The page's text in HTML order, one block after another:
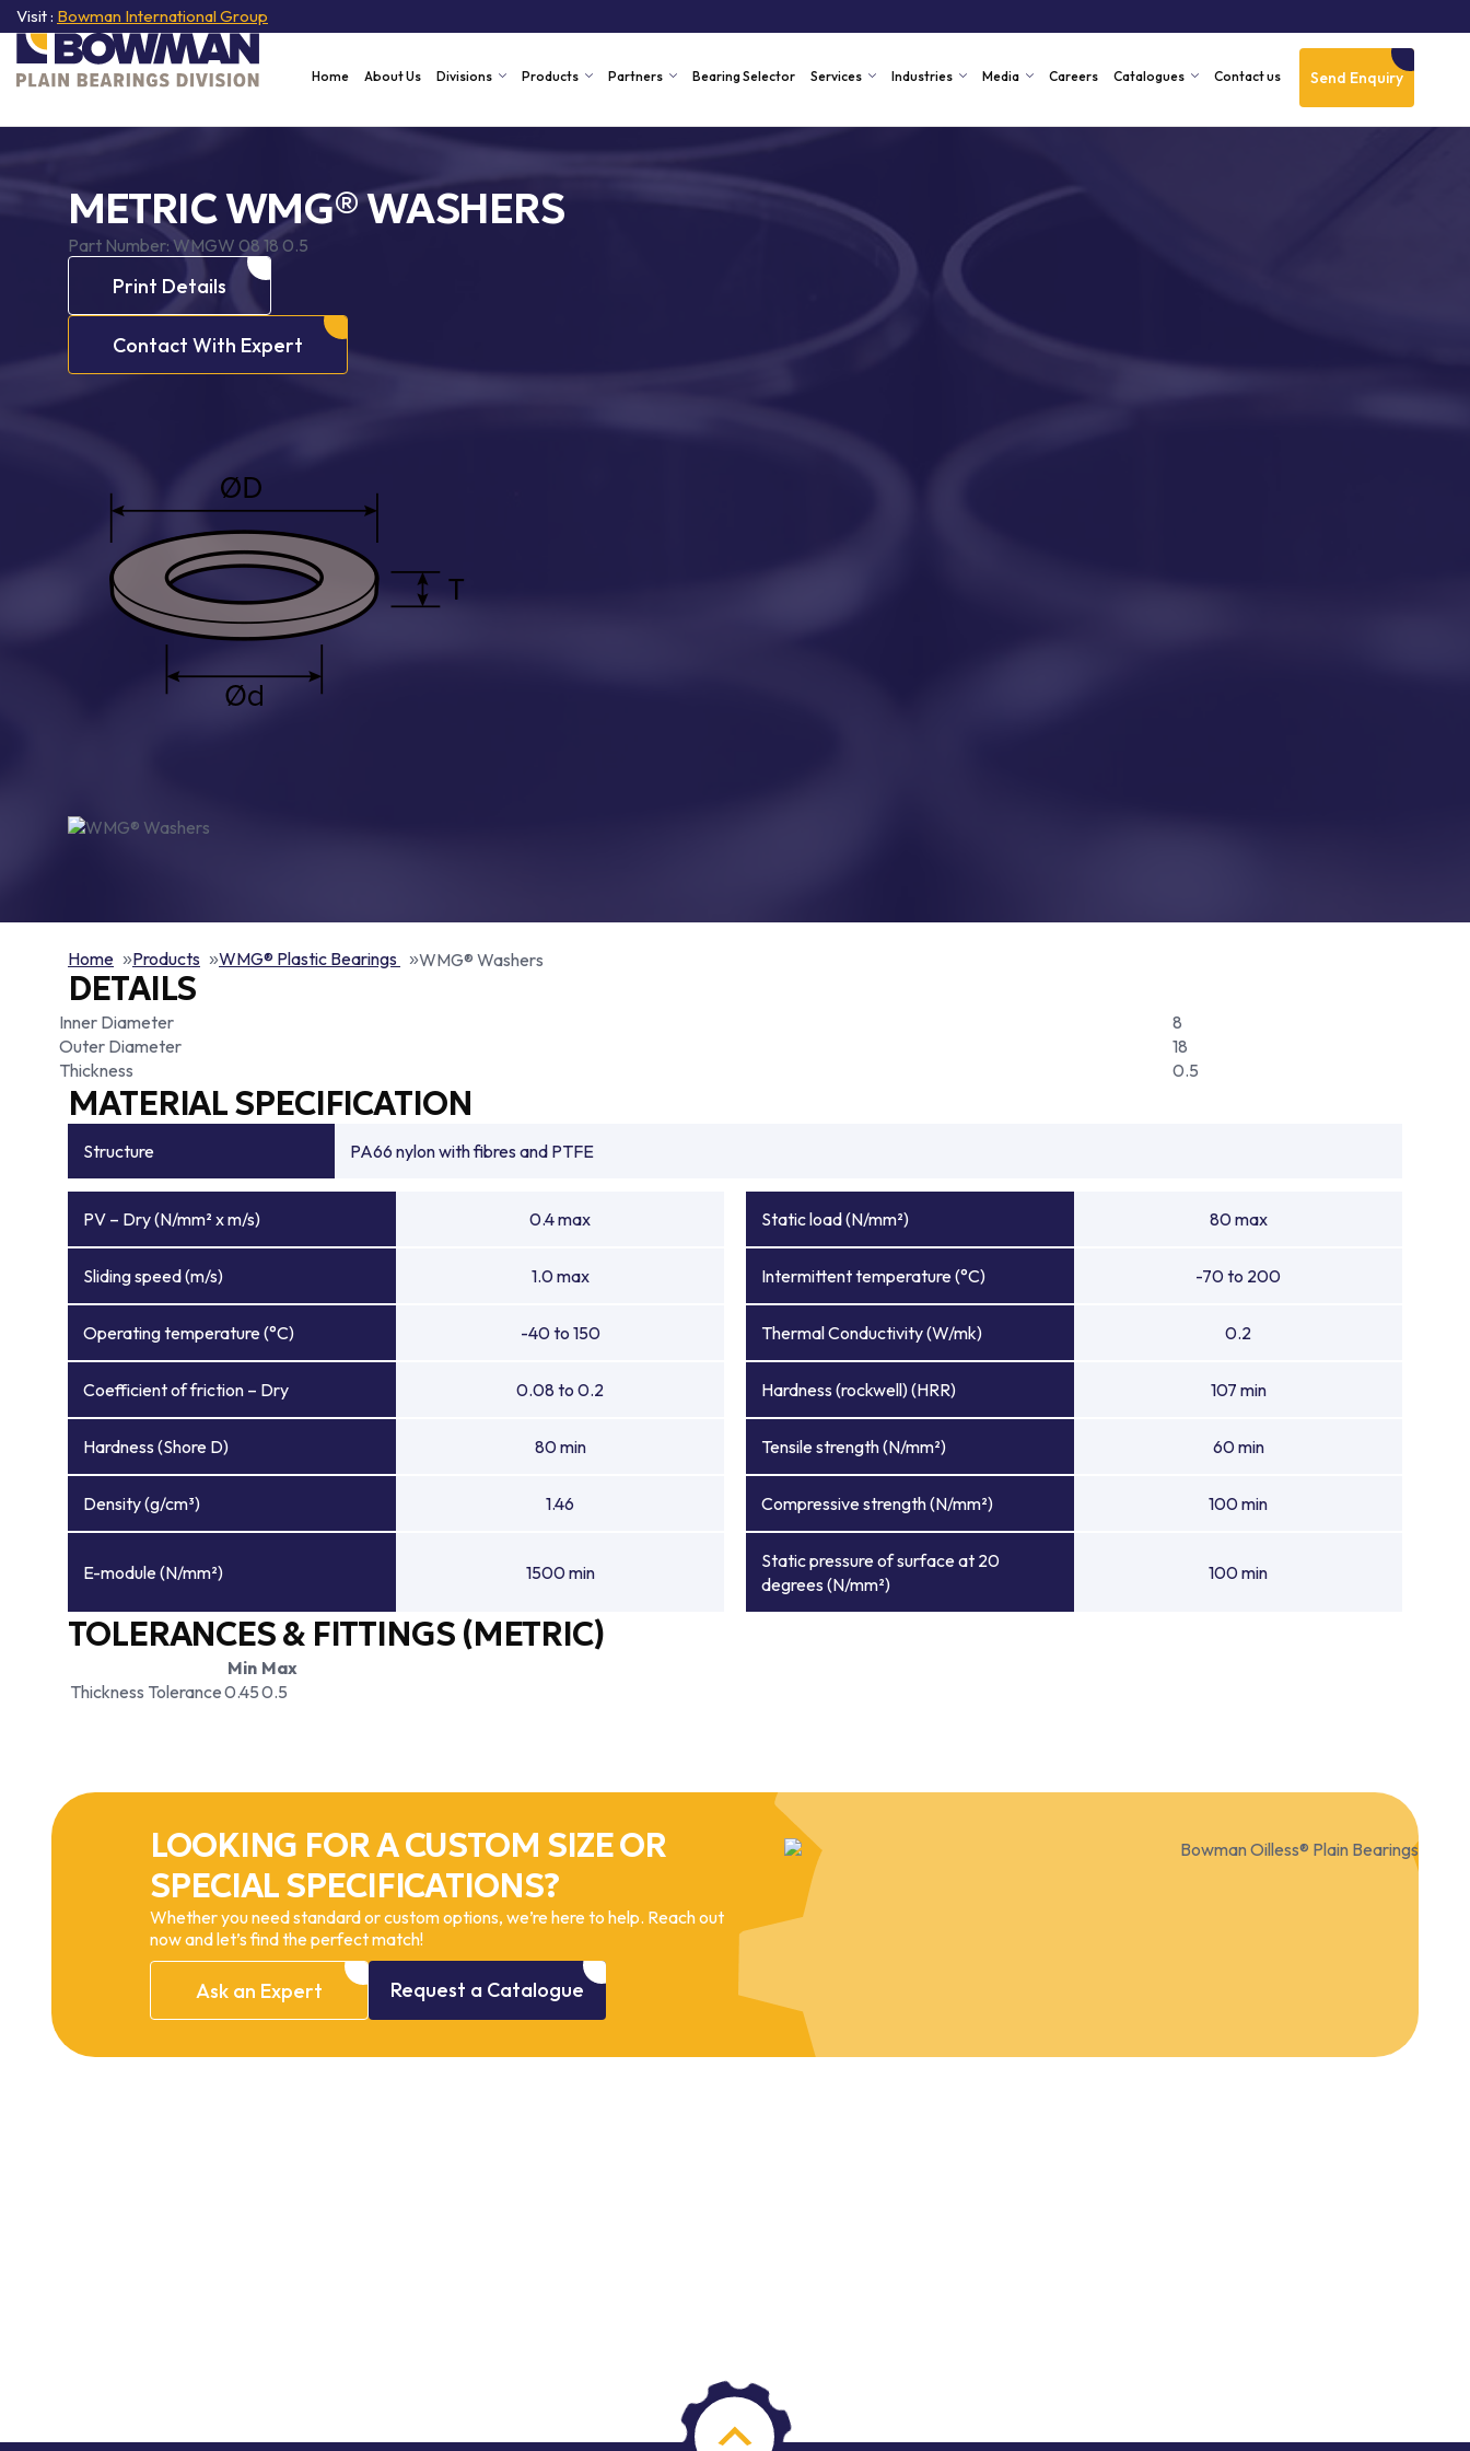
Visit : Bowman International Group
Send Enquiry
Home About Us Divisions Products Partners Bearing Selector Services Industries Media Careers Catalogues Contact us
METRIC WMG® WASHERS
Part Number:WMGW 08 18 0.5
Print Details
Contact With Expert
Home Products WMG® Plastic Bearings WMG® Washers
DETAILS
Inner Diameter
8
Outer Diameter
18
Thickness
0.5
MATERIAL SPECIFICATION
Structure PA66 nylon with fibres and PTFE
PV – Dry (N/mm² x m/s) 0.4 max Static load (N/mm²) 80 max
Sliding speed (m/s) 1.0 max Intermittent temperature (°C) -70 to 200
Operating temperature (°C) -40 to 150 Thermal Conductivity (W/mk) 0.2
Coefficient of friction – Dry 0.08 to 0.2 Hardness (rockwell) (HRR) 107 min
Hardness (Shore D) 80 min Tensile strength (N/mm²) 60 min
Density (g/cm³) 1.46 Compressive strength (N/mm²) 100 min
E-module (N/mm²) 1500 min
Static pressure of surface at 20
degrees (N/mm²)
100 min
TOLERANCES & FITTINGS (METRIC)
Min Max
Thickness Tolerance0.450.5
LOOKING FOR A CUSTOM SIZE OR
SPECIAL SPECIFICATIONS?
Whether you need standard or custom options, we’re here to help. Reach out
now and let’s find the perfect match!
Ask an Expert Request a Catalogue